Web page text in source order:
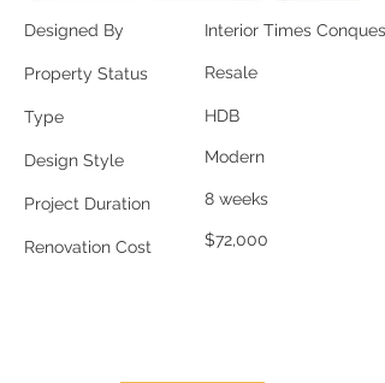
Designed By
Property Status
Type
Design Style
Project Duration
Renovation Cost
Interior Times Conquest
Resale
HDB
Modern
8 weeks
$72,000